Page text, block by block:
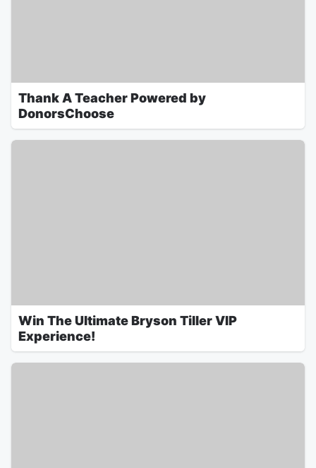
Thank A Teacher Powered by
DonorsChoose
Win The Ultimate Bryson Tiller VIP
Experience!